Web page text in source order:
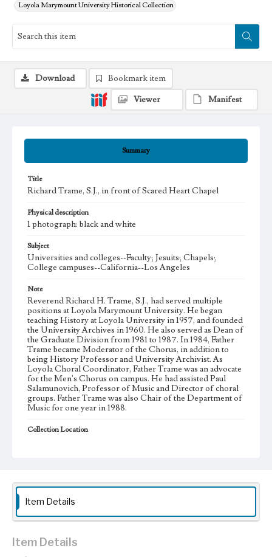
Loyola Marymount University Historical Collection
Summary
Title
Richard Trame, S.J., in front of Scared Heart Chapel
Physical description
1 photograph: black and white
Subject
Universities and colleges--Faculty; Jesuits; Chapels;
College campuses--California--Los Angeles
Note
Reverend Richard H. Trame, S.J., had served multiple
positions at Loyola Marymount University. He began
teaching History at Loyola University in 1957, and founded
the University Archives in 1960. He also served as Dean of
the Graduate Division from 1981 to 1987. In 1984, Father
Trame became Moderator of the Chorus, in addition to
being History Professor and University Archivist. As
Loyola Choral Coordinator, Father Trame was an advocate
for the Men's Chorus on campus. He had assisted Paul
Salamunovich, Professor of Music and Director of choral
groups. Father Trame was also Chair of the Department of
Music for one year in 1988.
Collection Location
Keywords
Download
Bookmark item
Viewer
Manifest
Item Details
Item Details